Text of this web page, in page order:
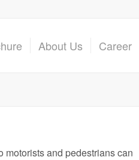
About Us Career
motorists and pedestrians can